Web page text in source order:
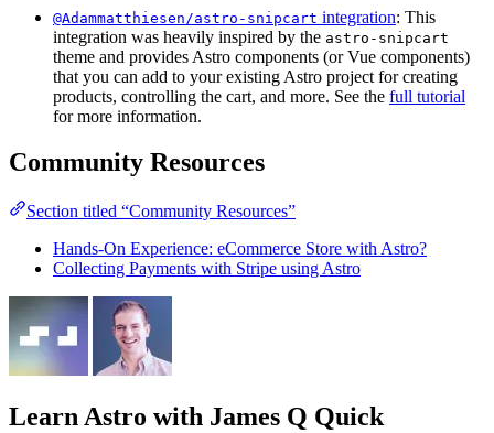
@Adammatthiesen/astro-snipcart integration: This
integration was heavily inspired by the astro-snipcart
theme and provides Astro components (or Vue components)
that you can add to your existing Astro project for creating
products, controlling the cart, and more. See the full tutorial
for more information.
Community Resources
Section titled “Community Resources”
Hands-On Experience: eCommerce Store with Astro?
Collecting Payments with Stripe using Astro
Learn Astro with James Q Quick